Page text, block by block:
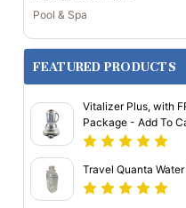
Pool & Spa
FEATURED PRODUCTS
Vitalizer Plus, with
Package - Add To
Travel Quanta